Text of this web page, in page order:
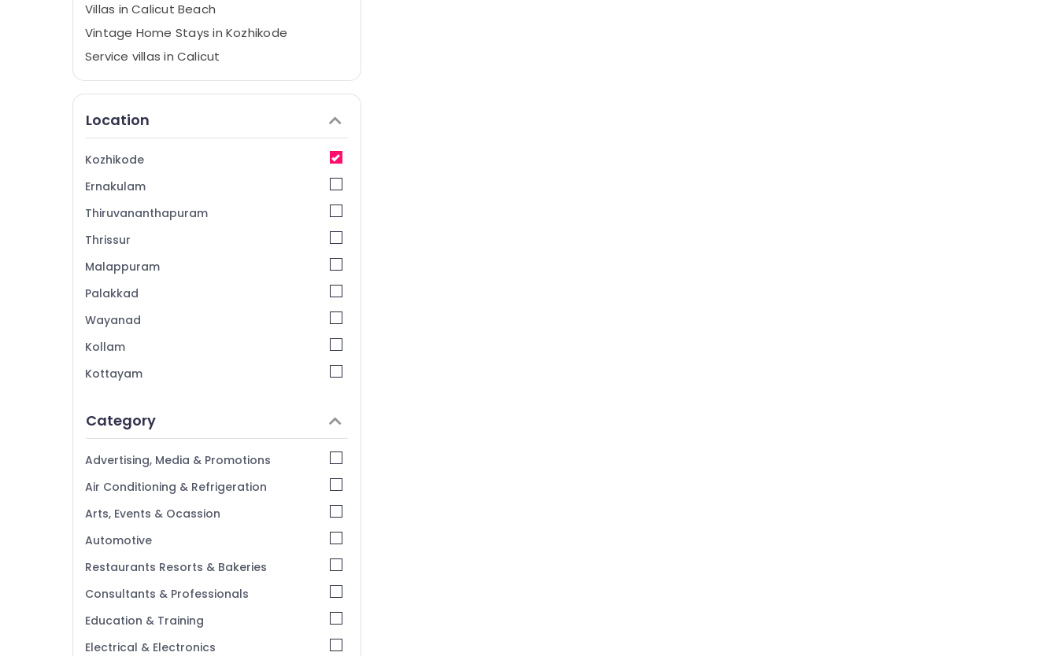
Villas in Calicut Beach
Vintage Home Stays in Kozhikode
Service villas in Calicut
Home stay in Kozhikode
Budget Friendly Resorts in Kozhikode
Kozhikode
Rooms in Kozhikode
Group Stay in Kozhikode
Budget Home Stays in Kozhikode
Hotels in Kozhikode
Budget Resorts in Kozhikode
Accommodation in Kozhikode Beach
Cottages in Kozhikode
Service villas in Kozhikode
Location
Kozhikode
Ernakulam
Thiruvananthapuram
Thrissur
Malappuram
Palakkad
Wayanad
Kollam
Kottayam
Alappuzha
Kannur
Pathanamthitta
Kasaragod
Kerala
Chennai
Coimbatore
Madurai
Thiruchirappalli
Category
Advertising, Media & Promotions
Air Conditioning & Refrigeration
Arts, Events & Ocassion
Automotive
Restaurants Resorts & Bakeries
Consultants & Professionals
Education & Training
Electrical & Electronics